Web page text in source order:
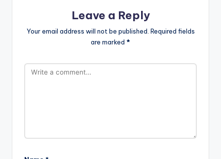
Leave a Reply
Your email address will not be published. Required fields
are marked *